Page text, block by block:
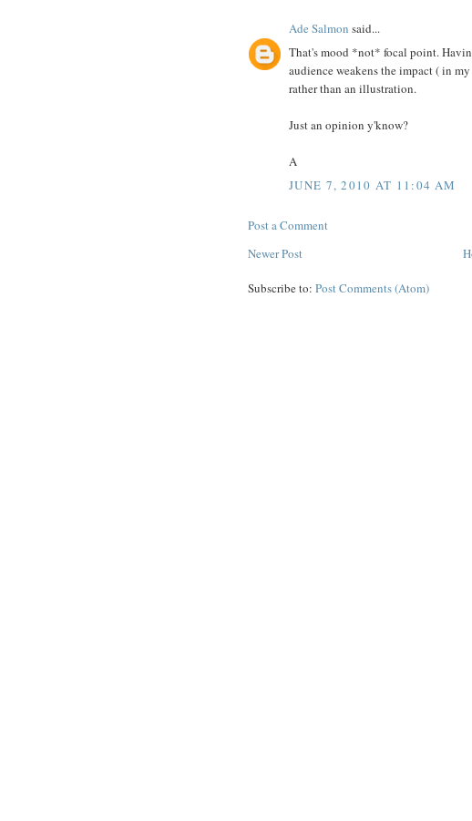
Ade Salmon said...
That's mood *not* focal point.
audience weakens the impact ( in
rather than an illustration.
Just an opinion y'know?
A
JUNE 7, 2010 AT 11:04 AM
Post a Comment
Newer Post
Subscribe to: Post Comments (Atom)